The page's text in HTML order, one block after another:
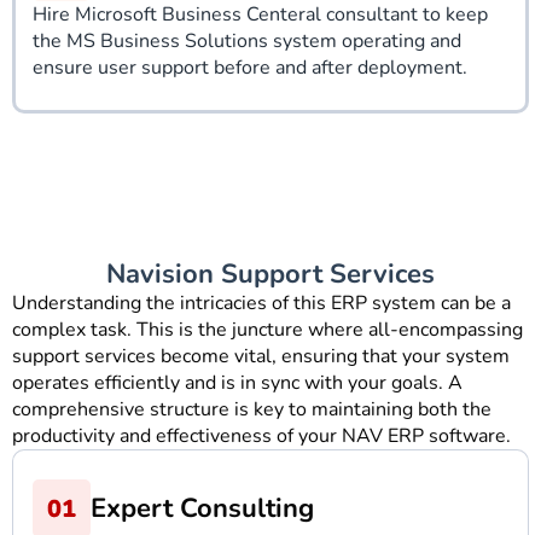
Hire Microsoft Business Centeral consultant to keep
the MS Business Solutions system operating and
ensure user support before and after deployment.
Navision Support Services
Understanding the intricacies of this ERP system can be a
complex task. This is the juncture where all-encompassing
support services become vital, ensuring that your system
operates efficiently and is in sync with your goals. A
comprehensive structure is key to maintaining both the
productivity and effectiveness of your NAV ERP software.
Expert Consulting